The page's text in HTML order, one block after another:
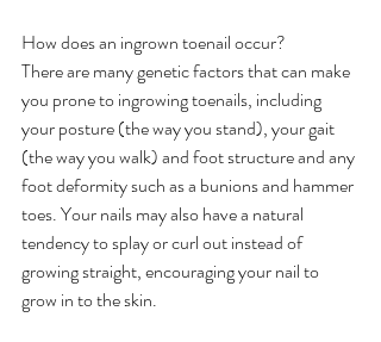
How does an ingrown toenail occur?
There are many genetic factors that can make
you prone to ingrowing toenails, including
your posture (the way you stand), your gait
(the way you walk) and foot structure and any
foot deformity such as a bunions and hammer
toes. Your nails may also have a natural
tendency to splay or curl out instead of
growing straight, encouraging your nail to
grow in to the skin.